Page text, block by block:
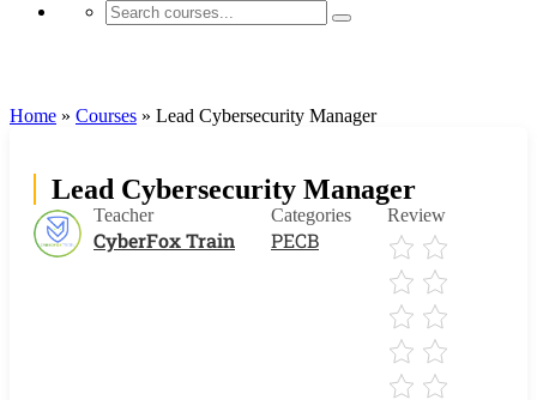
Home » Courses » Lead Cybersecurity Manager
Lead Cybersecurity Manager
Teacher
CyberFox Train
Categories
PECB
Review